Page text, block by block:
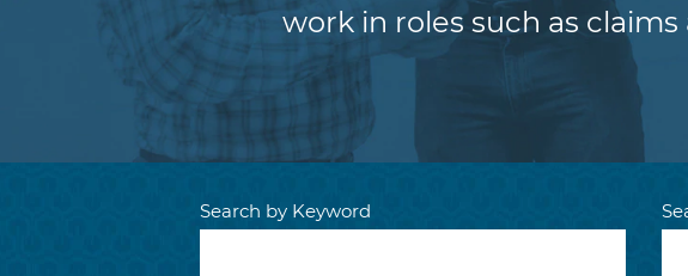
work in roles such as
Search by Keyword